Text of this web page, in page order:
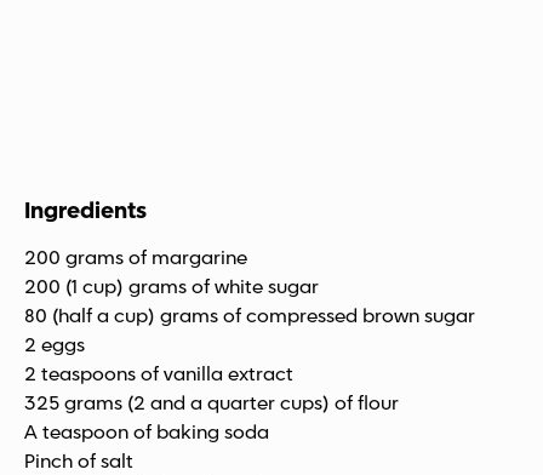
Ingredients
200 grams of margarine
200 (1 cup) grams of white sugar
80 (half a cup) grams of compressed brown sugar
2 eggs
2 teaspoons of vanilla extract
325 grams (2 and a quarter cups) of flour
A teaspoon of baking soda
Pinch of salt